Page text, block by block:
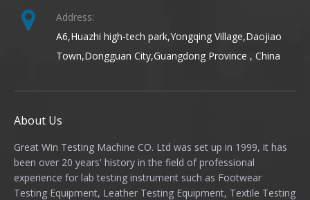
Address:
A6,Huazhi high-tech park,Yongqing Village,Daojiao
Town,Dongguan City,Guangdong Province , China
About Us
Great Win Testing Machine CO. Ltd was set up in 1999, it has
been over 20 years' history in the field of professional
experience for lab testing instrument such as Footwear
Testing Equipment, Leather Testing Equipment, Textile Testing